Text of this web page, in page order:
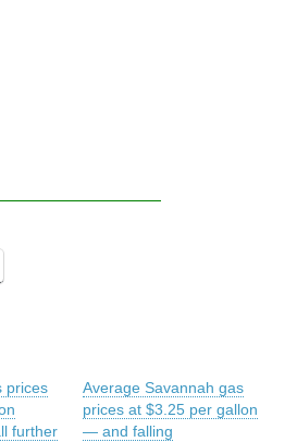
prices
further
Average Savannah gas
prices at $3.25 per gallon
— and falling